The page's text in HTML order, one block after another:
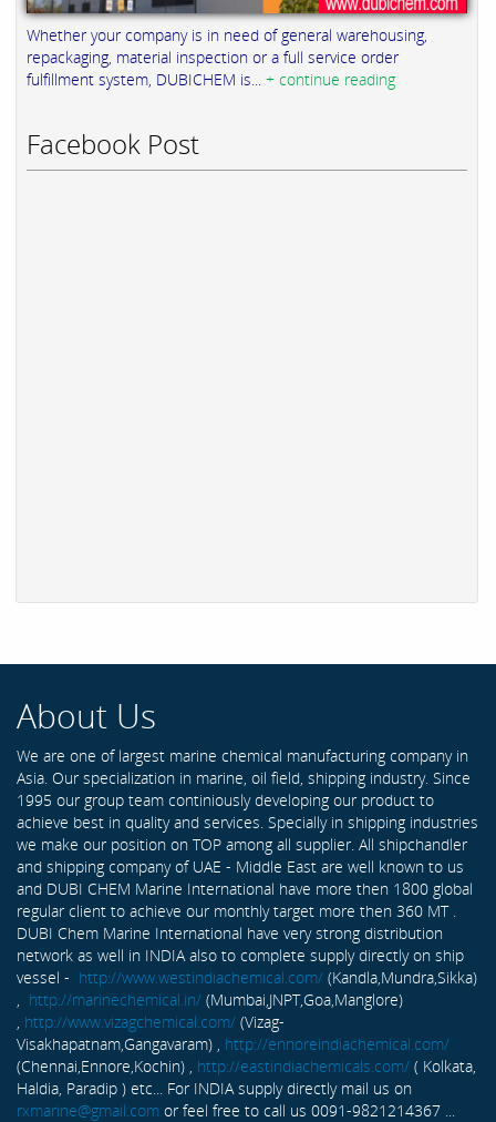
Whether your company is in need of general warehousing,
repackaging, material inspection or a full service order
fulfillment system, DUBICHEM is... + continue reading
Facebook Post
About Us
We are one of largest marine chemical manufacturing company in
Asia. Our specialization in marine, oil field, shipping industry. Since
1995 our group team continiously developing our product to
achieve best in quality and services. Specially in shipping industries
we make our position on TOP among all supplier. All shipchandler
and shipping company of UAE - Middle East are well known to us
and DUBI CHEM Marine International have more then 1800 global
regular client to achieve our monthly target more then 360 MT .
DUBI Chem Marine International have very strong distribution
network as well in INDIA also to complete supply directly on ship
vessel - http://www.westindiachemical.com/ (Kandla,Mundra,Sikka)
http://marinechemical.in/ (Mumbai,JNPT,Goa,Manglore)
http://www.vizagchemical.com/ (Vizag-
Visakhapatnam,Gangavaram) , http://ennoreindiachemical.com/
(Chennai,Ennore,Kochin) , http://eastindiachemicals.com/ ( Kolkata,
Haldia, Paradip ) etc... For INDIA supply directly mail us on
rxmarine@gmail.com or feel free to call us 0091-9821214367 ...